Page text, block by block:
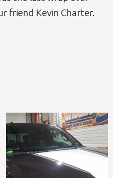
friend Kevin Charter.